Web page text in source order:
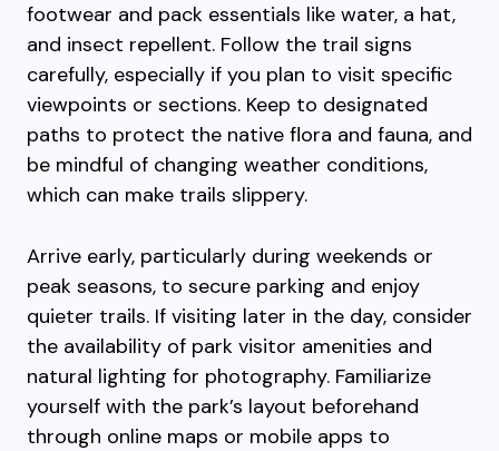
footwear and pack essentials like water, a hat,
and insect repellent. Follow the trail signs
carefully, especially if you plan to visit specific
viewpoints or sections. Keep to designated
paths to protect the native flora and fauna, and
be mindful of changing weather conditions,
which can make trails slippery.
Arrive early, particularly during weekends or
peak seasons, to secure parking and enjoy
quieter trails. If visiting later in the day, consider
the availability of park visitor amenities and
natural lighting for photography. Familiarize
yourself with the park’s layout beforehand
through online maps or mobile apps to